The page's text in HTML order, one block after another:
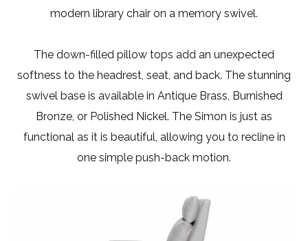
modern library chair on a memory swivel.
The down-filled pillow tops add an unexpected
softness to the headrest, seat, and back. The stunning
swivel base is available in Antique Brass, Burnished
Bronze, or Polished Nickel. The Simon is just as
functional as it is beautiful, allowing you to recline in
one simple push-back motion.